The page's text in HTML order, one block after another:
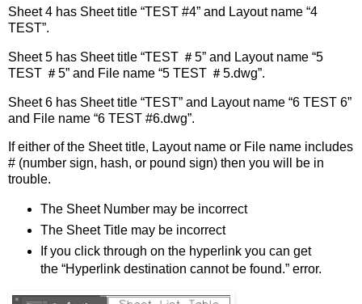
Sheet 4 has Sheet title “TEST #4” and Layout name “4
TEST”.
Sheet 5 has Sheet title “TEST ＃5” and Layout name “5
TEST ＃5” and File name “5 TEST ＃5.dwg”.
Sheet 6 has Sheet title “TEST” and Layout name “6 TEST 6”
and File name “6 TEST #6.dwg”.
If either of the Sheet title, Layout name or File name includes
# (number sign, hash, or pound sign) then you will be in
trouble.
The Sheet Number may be incorrect
The Sheet Title may be incorrect
If you click through on the hyperlink you can get
the “Hyperlink destination cannot be found.” error.